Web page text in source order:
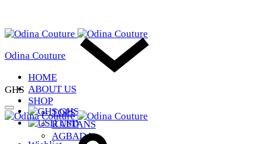
GHS
GHS
USD
Odina Couture
HOME
ABOUT US
SHOP
TOPS
KAFTANS
AGBADA